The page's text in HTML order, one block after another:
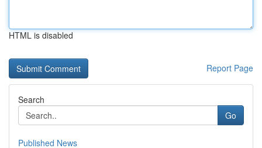
HTML is disabled
Report Page
Search
Go
Published News